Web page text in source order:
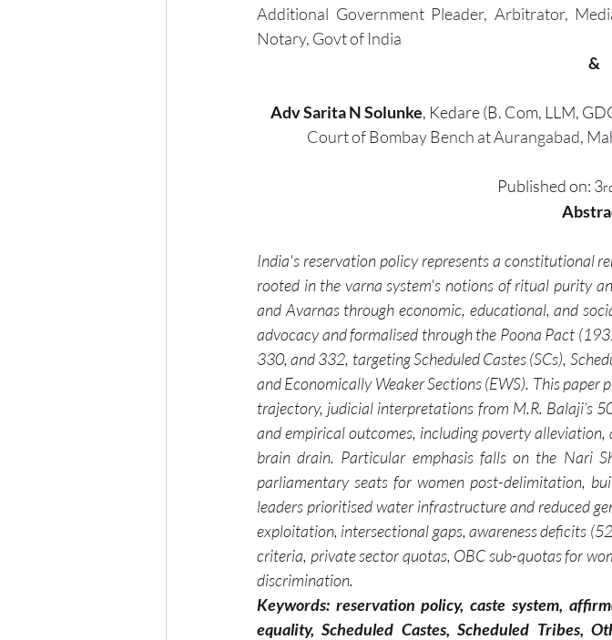
Additional Government Pleader, Arbitrator,
Notary, Govt of India
&
Adv Sarita N Solunke, Kedare (B. Com, LLM,
Court of Bombay Bench at Aurangabad,
Published on: 3
India's reservation policy represents a constitutional
rooted in the varna system's notions of ritual purity
and Avarnas through economic, educational, and
advocacy and formalised through the Poona Pact
330, and 332, targeting Scheduled Castes (SCs),
and Economically Weaker Sections (EWS). This paper
trajectory, judicial interpretations from M.R. Balaji’s
and empirical outcomes, including poverty
brain drain. Particular emphasis falls on the Nari
parliamentary seats for women post-delimitation,
leaders prioritised water infrastructure and reduced
exploitation, intersectional gaps, awareness deficits
criteria, private sector quotas, OBC sub-quotas for
discrimination.
Keywords: reservation policy, caste system,
equality, Scheduled Castes, Scheduled Tribes,